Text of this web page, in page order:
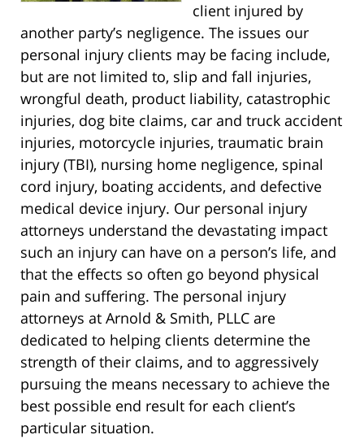
client injured by
another party’s negligence. The issues our
personal injury clients may be facing include,
but are not limited to, slip and fall injuries,
wrongful death, product liability, catastrophic
injuries, dog bite claims, car and truck accident
injuries, motorcycle injuries, traumatic brain
injury (TBI), nursing home negligence, spinal
cord injury, boating accidents, and defective
medical device injury. Our personal injury
attorneys understand the devastating impact
such an injury can have on a person’s life, and
that the effects so often go beyond physical
pain and suffering. The personal injury
attorneys at Arnold & Smith, PLLC are
dedicated to helping clients determine the
strength of their claims, and to aggressively
pursuing the means necessary to achieve the
best possible end result for each client’s
particular situation.